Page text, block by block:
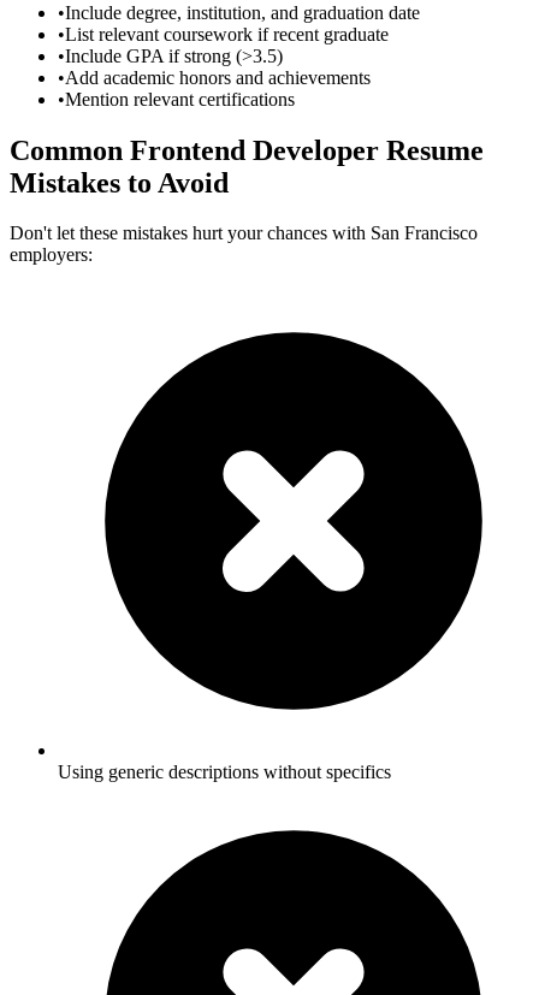
•Include degree, institution, and graduation date
•List relevant coursework if recent graduate
•Include GPA if strong (>3.5)
•Add academic honors and achievements
•Mention relevant certifications
Common Frontend Developer Resume
Mistakes to Avoid
Don't let these mistakes hurt your chances with San Francisco
employers:
Using generic descriptions without specifics